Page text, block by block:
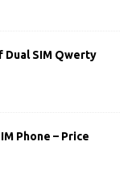
Dual SIM Qwerty
Phone – Price